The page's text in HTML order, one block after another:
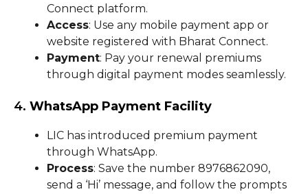
Connect platform.
Access: Use any mobile payment app or
website registered with Bharat Connect.
Payment: Pay your renewal premiums
through digital payment modes seamlessly.
4. WhatsApp Payment Facility
LIC has introduced premium payment
through WhatsApp.
Process: Save the number 8976862090,
send a ‘Hi’ message, and follow the prompts